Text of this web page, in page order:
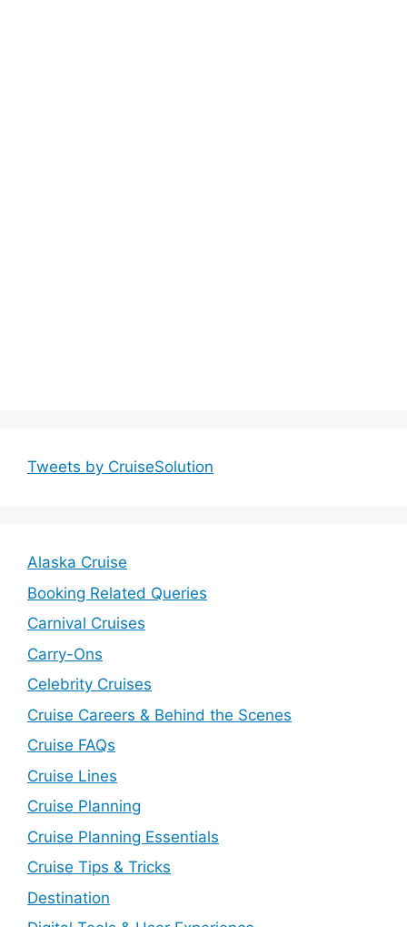
Tweets by CruiseSolution
Alaska Cruise
Booking Related Queries
Carnival Cruises
Carry-Ons
Celebrity Cruises
Cruise Careers & Behind the Scenes
Cruise FAQs
Cruise Lines
Cruise Planning
Cruise Planning Essentials
Cruise Tips & Tricks
Destination